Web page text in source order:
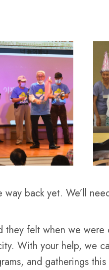
way back yet. We’ll
felt when we were
With your help, we
and gatherings